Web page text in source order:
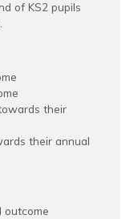
of KS2 pupils
their
their annual
outcome